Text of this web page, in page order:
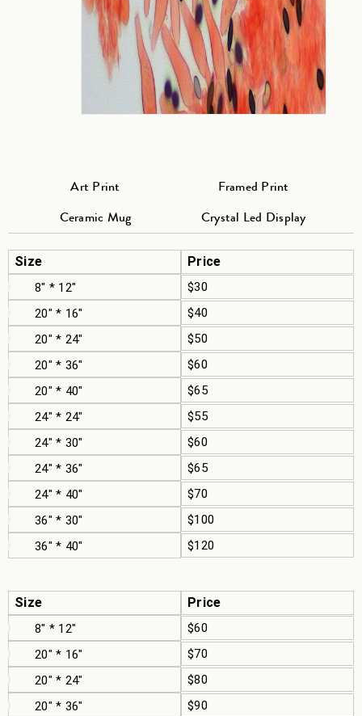
Art Print
Framed Print
Ceramic Mug
Crystal Led Display
Size Price
8" * 12"
$30
20" * 16"
$40
20" * 24"
$50
20" * 36"
$60
20" * 40"
$65
24" * 24"
$55
24" * 30"
$60
24" * 36"
$65
24" * 40"
$70
36" * 30"
$100
36" * 40"
$120
Size Price
8" * 12"
$60
20" * 16"
$70
20" * 24"
$80
20" * 36"
$90